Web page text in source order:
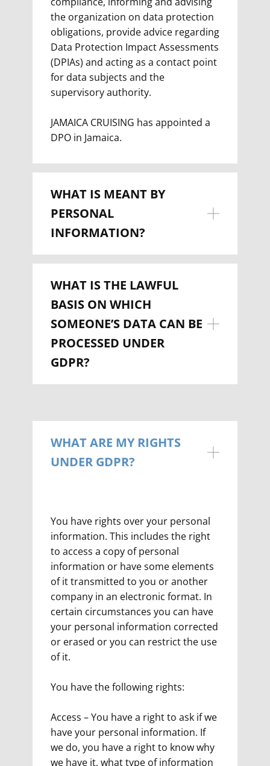
the organization on data protection
obligations, provide advice regarding
Data Protection Impact Assessments
(DPIAs) and acting as a contact point
for data subjects and the
supervisory authority.
JAMAICA CRUISING has appointed a
DPO in Jamaica.
WHAT IS MEANT BY
PERSONAL
INFORMATION?
WHAT IS THE LAWFUL
BASIS ON WHICH
SOMEONE’S DATA CAN BE
PROCESSED UNDER
GDPR?
WHAT ARE MY RIGHTS
UNDER GDPR?
You have rights over your personal
information. This includes the right
to access a copy of personal
information or have some elements
of it transmitted to you or another
company in an electronic format. In
certain circumstances you can have
your personal information corrected
or erased or you can restrict the use
of it.
You have the following rights:
Access – You have a right to ask if we
have your personal information. If
we do, you have a right to know why
we have it, what type of information